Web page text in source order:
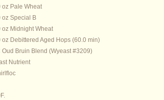
oz Pale Wheat
oz Special B
oz Midnight Wheat
oz Debittered Aged Hops (60.0 min)
Oud Bruin Blend (Wyeast #3209)
Nutrient